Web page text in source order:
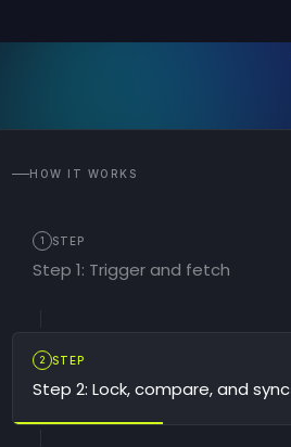
HOW IT WORKS
1 STEP
Step 1: Trigger and fetch
2 STEP
Step 2: Lock, compare, and sync